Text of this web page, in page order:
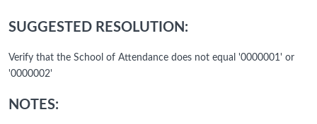
SUGGESTED RESOLUTION:
Verify that the School of Attendance does not equal '0000001' or
'0000002'
NOTES: